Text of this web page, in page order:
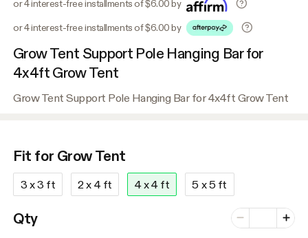
or 4 interest-free installments of $6.00 by
or 4 interest-free installments of $6.00 by
Grow Tent Support Pole Hanging Bar for
4x4ft Grow Tent
Grow Tent Support Pole Hanging Bar for 4x4ft Grow Tent
Fit for Grow Tent
3 x 3 ft 2 x 4 ft 4 x 4 ft 5 x 5 ft
Qty Minus
Number of
Plus